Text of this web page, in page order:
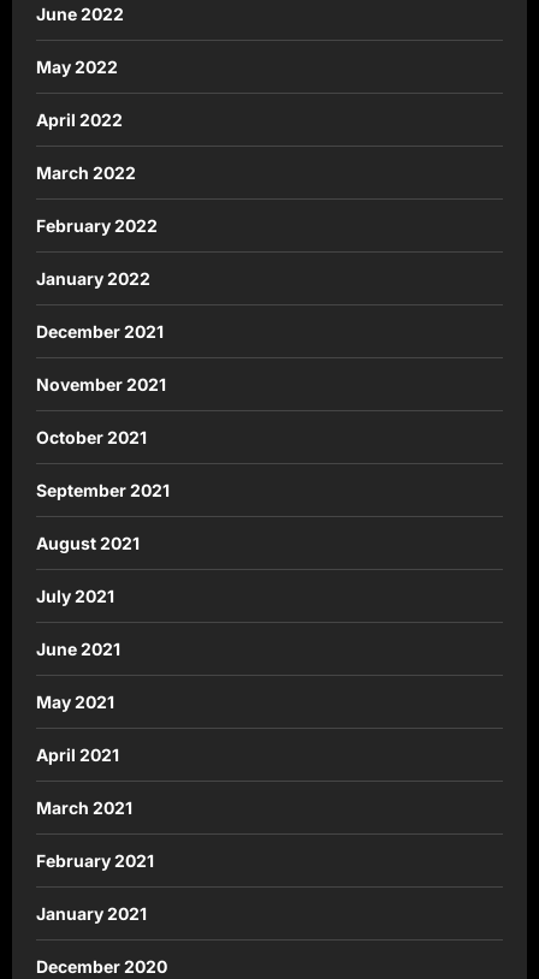
June 2022
May 2022
April 2022
March 2022
February 2022
January 2022
December 2021
November 2021
October 2021
September 2021
August 2021
July 2021
June 2021
May 2021
April 2021
March 2021
February 2021
January 2021
December 2020